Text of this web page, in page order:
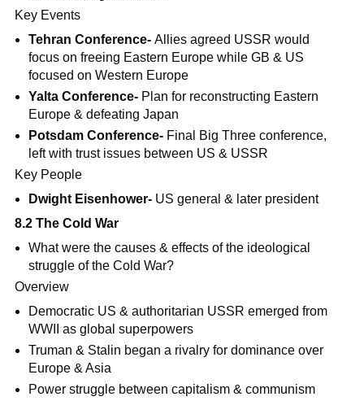
Key Events
Tehran Conference-Allies agreed USSR would
focus on freeing Eastern Europe while GB & US
focused on Western Europe
Yalta Conference- Plan for reconstructing Eastern
Europe & defeating Japan
Potsdam Conference- Final Big Three conference,
left with trust issues between US & USSR
Key People
Dwight Eisenhower- US general & later president
8.2 The Cold War
What were the causes & effects of the ideological
struggle of the Cold War?
Overview
Democratic US & authoritarian USSR emerged from
WWII as global superpowers
Truman & Stalin began a rivalry for dominance over
Europe & Asia
Power struggle between capitalism & communism